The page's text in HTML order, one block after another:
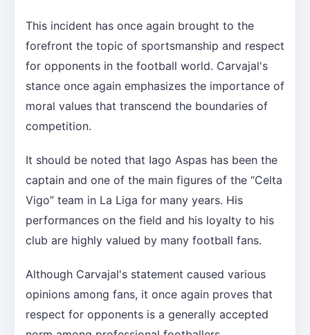
This incident has once again brought to the
forefront the topic of sportsmanship and respect
for opponents in the football world. Carvajal's
stance once again emphasizes the importance of
moral values that transcend the boundaries of
competition.
It should be noted that Iago Aspas has been the
captain and one of the main figures of the “Celta
Vigo” team in La Liga for many years. His
performances on the field and his loyalty to his
club are highly valued by many football fans.
Although Carvajal's statement caused various
opinions among fans, it once again proves that
respect for opponents is a generally accepted